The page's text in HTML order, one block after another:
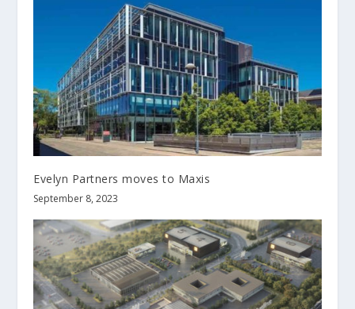
Evelyn Partners moves to Maxis
September 8, 2023